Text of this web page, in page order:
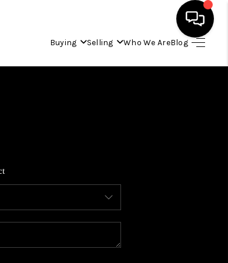
Buying Selling Who We AreBlog
HOME
BUYING
SELLING